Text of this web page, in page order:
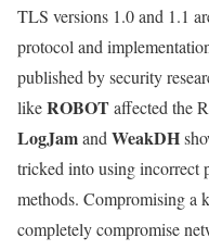
TLS versions 1.0 and 1.1
protocol and
published by security
likeROBOTaffected the
LogJamand WeakDH
tricked into using incorrect
methods. Compromising a
completely compromise